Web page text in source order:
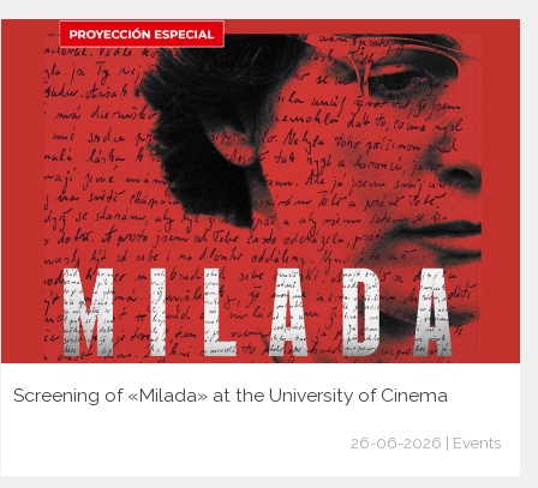
Screening of «Milada» at the University of Cinema
26-06-2026 | Events